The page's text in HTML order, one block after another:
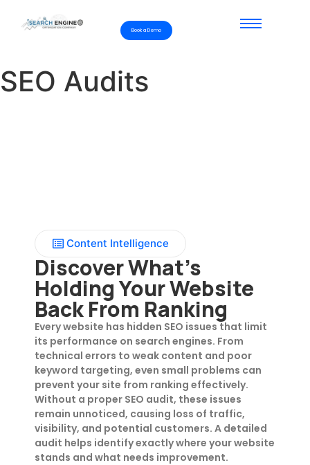
Book a Demo
SEO Audits
Content Intelligence
Discover What’s
Holding Your Website
Back From Ranking
Every website has hidden SEO issues that limit
its performance on search engines. From
technical errors to weak content and poor
keyword targeting, even small problems can
prevent your site from ranking effectively.
Without a proper SEO audit, these issues
remain unnoticed, causing loss of traffic,
visibility, and potential customers. A detailed
audit helps identify exactly where your website
stands and what needs improvement.